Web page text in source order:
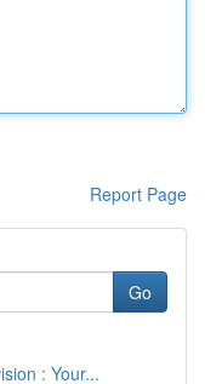
Report Page
Go
: Your...